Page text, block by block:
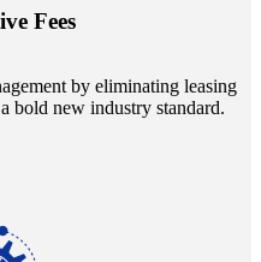
Fees
by eliminating leasing
bold new industry standard.
during property sales, securing